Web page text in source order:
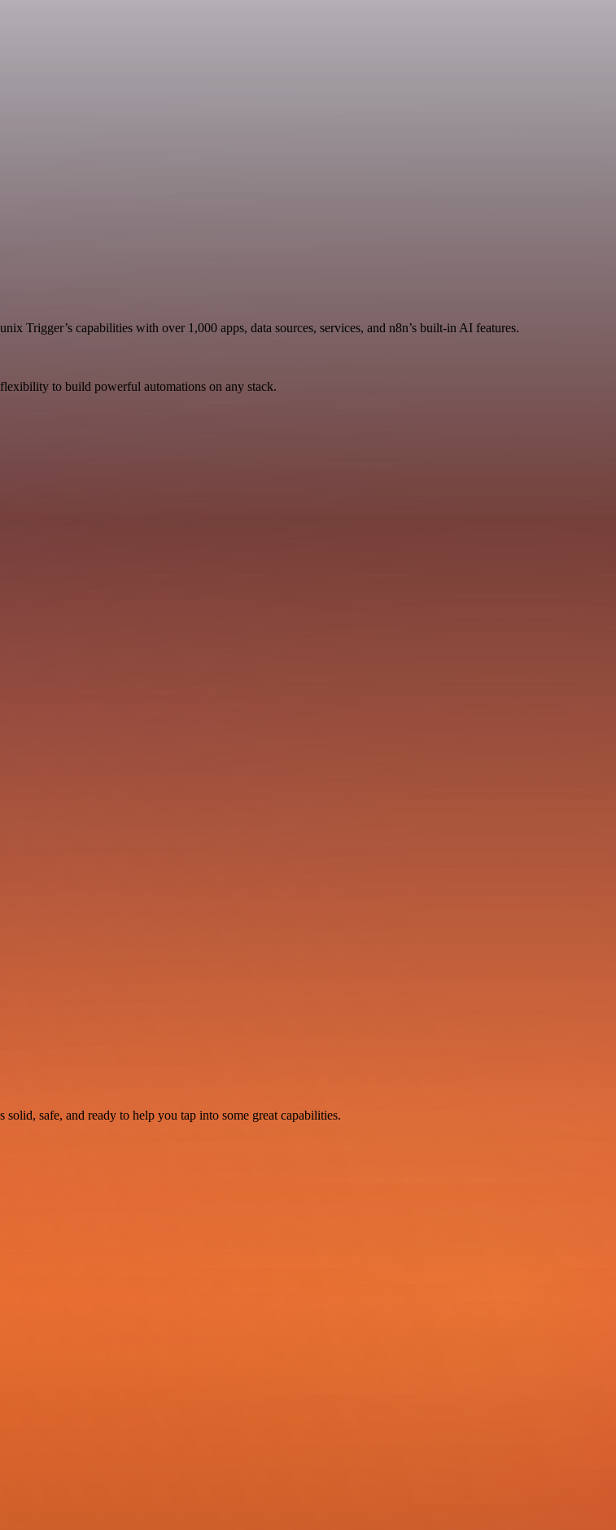
Trigger’s capabilities with over 1,000 apps, data sources, services, and n8n’s built-in AI features.
to build powerful automations on any stack.
safe, and ready to help you tap into some great capabilities.